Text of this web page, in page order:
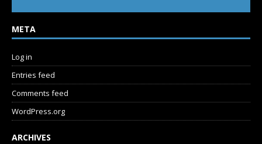
META
Log in
Entries feed
Comments feed
WordPress.org
ARCHIVES